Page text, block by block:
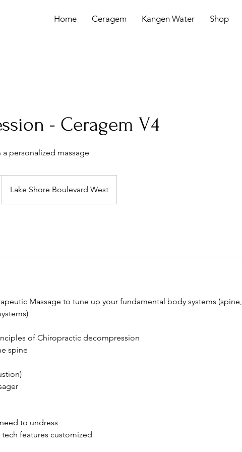
Home Ceragem Kangen Water Shop
- Ceragem V4
personalized massage
Lake Shore Boulevard West
Massage to tune up your fundamental body systems (spine,
of Chiropractic decompression
spine
to undress
features customized